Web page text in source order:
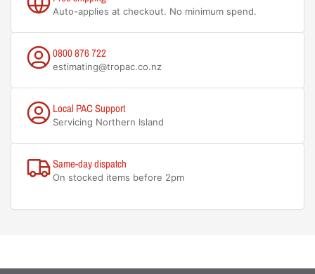
Auto-applies at checkout. No minimum spend.
0800 876 722
estimating@tropac.co.nz
Local PAC Support
Servicing Northern Island
Same-day dispatch
On stocked items before 2pm